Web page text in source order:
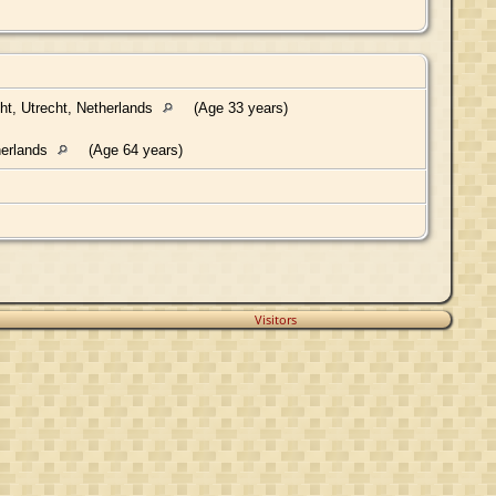
Utrecht, Netherlands (Age 33 years)
(Age 64 years)
Visitors